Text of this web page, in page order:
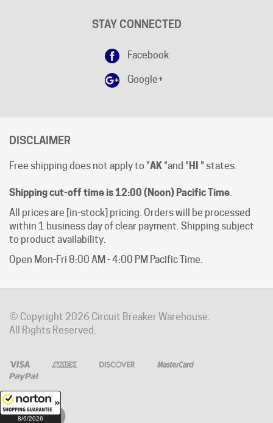
8/6/2026
Google+
Free shipping does not apply to "
Shipping cut-off time is 12:00 (Noon) Pacific Time.
All prices are [in-stock] pricing. Orders will be processed
to product availability.
Open Mon-Fri 8:00 AM - 4:00 PM Pacific Time.